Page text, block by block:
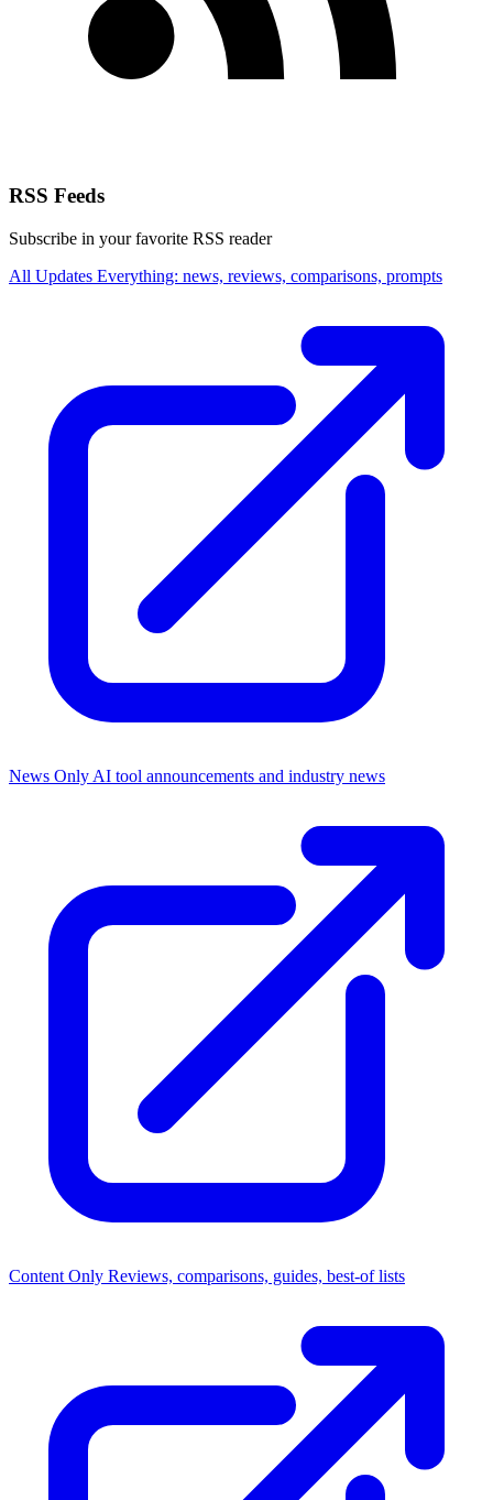
RSS Feeds
Subscribe in your favorite RSS reader
All Updates Everything: news, reviews, comparisons, prompts
News Only AI tool announcements and industry news
Content Only Reviews, comparisons, guides, best-of lists